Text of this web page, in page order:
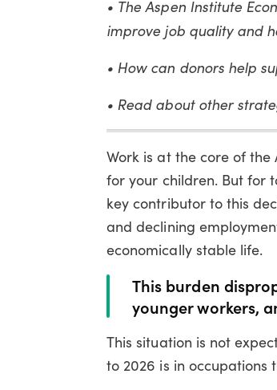
• The Aspen Institute
improve job quality and
• How can donors help
• Read about other
Work is at the core of
for your children. But for
key contributor to this
and declining
economically stable life.
This burden
younger workers,
This situation is not
to 2026 is in